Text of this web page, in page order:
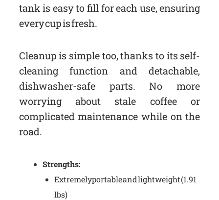
tank is easy to fill for each use, ensuring
every cup is fresh.
Cleanup is simple too, thanks to its self-
cleaning function and detachable,
dishwasher-safe parts. No more
worrying about stale coffee or
complicated maintenance while on the
road.
Strengths:
Extremely portable and lightweight (1.91
lbs)